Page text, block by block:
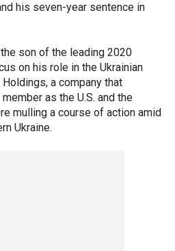
his seven-year sentence in
son of the leading 2020
on his role in the Ukrainian
a company that
as the U.S. and the
mulling a course of action amid
Ukraine.